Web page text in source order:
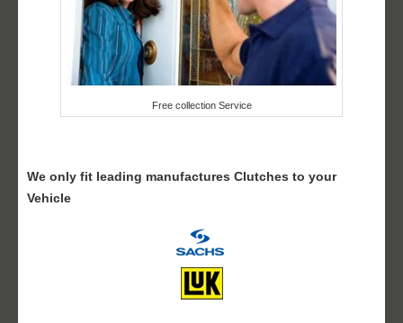
Free collection Service
We only fit leading manufactures Clutches to your
Vehicle